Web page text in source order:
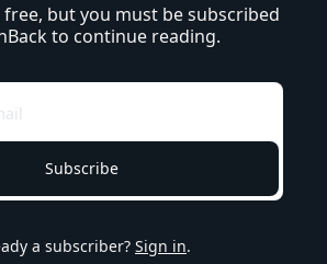
but you must be subscribed
to continue reading.
Subscribe
a subscriber? Sign in.